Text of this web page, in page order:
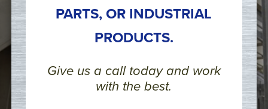
PARTS, OR INDUSTRIAL
PRODUCTS.
Give us a call today and work
with the best.